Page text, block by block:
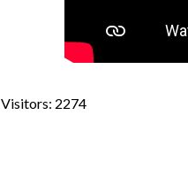
Visitors: 2274